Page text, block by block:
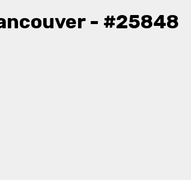
- #25848